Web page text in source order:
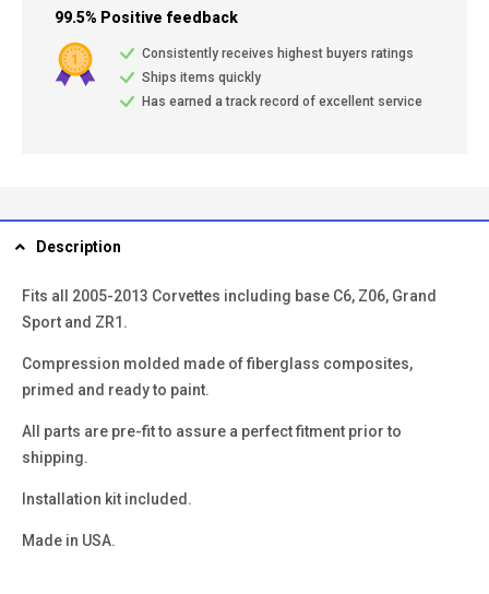
99.5% Positive feedback
Consistently receives highest buyers ratings
Ships items quickly
Has earned a track record of excellent service
Description
Fits all 2005-2013 Corvettes including base C6, Z06, Grand
Sport and ZR1.
Compression molded made of fiberglass composites,
primed and ready to paint.
All parts are pre-fit to assure a perfect fitment prior to
shipping.
Installation kit included.
Made in USA.